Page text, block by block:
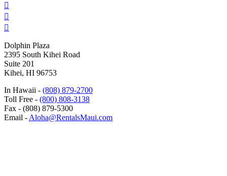



Dolphin Plaza
2395 South Kihei Road
Suite 201
Kihei, HI 96753
In Hawaii - (808) 879-2700
Toll Free - (800) 808-3138
Fax - (808) 879-5300
Email - Aloha@RentalsMaui.com